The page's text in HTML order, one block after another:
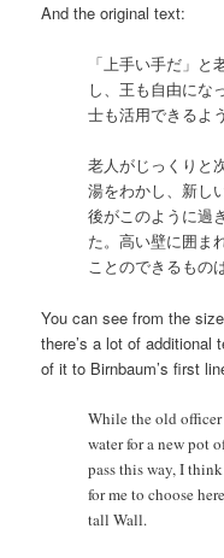
And the original text:
「上手い手だ」
し、王も自由にな
士も活用できるよ
老人がじっくりと
湯をわかし、新し
後がこのように過
た。高い壁に囲ま
ことのできるもの
You can see from the
there’s a lot of additional
of it to Birnbaum’s first
While the old
water for a new pot
pass this way, I
for me to choose
tall Wall.